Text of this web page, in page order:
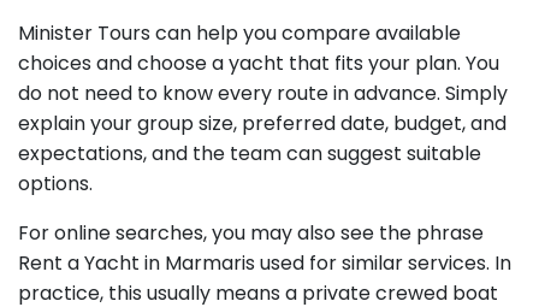
Minister Tours can help you compare available
choices and choose a yacht that fits your plan. You
do not need to know every route in advance. Simply
explain your group size, preferred date, budget, and
expectations, and the team can suggest suitable
options.
For online searches, you may also see the phrase
Rent a Yacht in Marmaris used for similar services. In
practice, this usually means a private crewed boat